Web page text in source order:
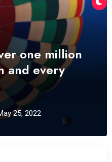
one million
and every
25, 2022